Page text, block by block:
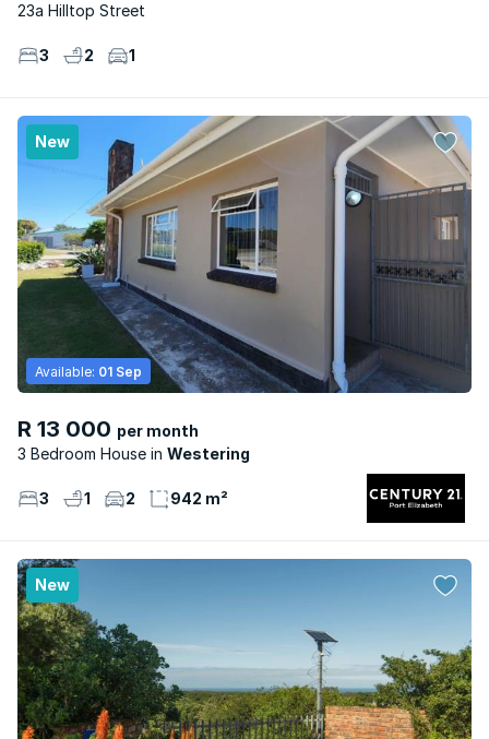
23a Hilltop Street
3 2 1
New
R 13 000 per month
3 Bedroom House
Westering
Available: 01 Sep
3 1 2 942 m²
New